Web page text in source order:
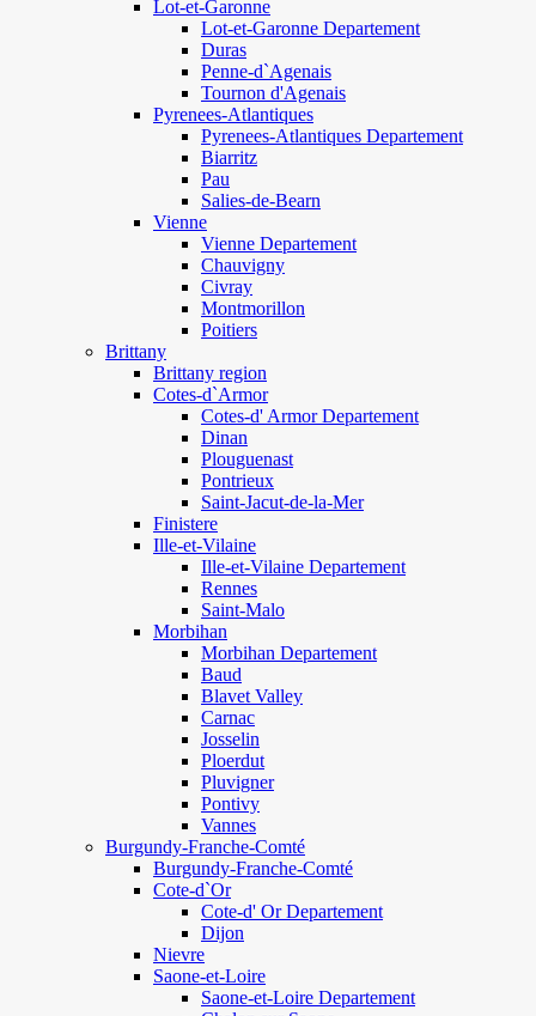
Lot-et-Garonne
Lot-et-Garonne Departement
Duras
Penne-d`Agenais
Tournon d'Agenais
Pyrenees-Atlantiques
Pyrenees-Atlantiques Departement
Biarritz
Pau
Salies-de-Bearn
Vienne
Vienne Departement
Chauvigny
Civray
Montmorillon
Poitiers
Brittany
Brittany region
Cotes-d`Armor
Cotes-d' Armor Departement
Dinan
Plouguenast
Pontrieux
Saint-Jacut-de-la-Mer
Finistere
Ille-et-Vilaine
Ille-et-Vilaine Departement
Rennes
Saint-Malo
Morbihan
Morbihan Departement
Baud
Blavet Valley
Carnac
Josselin
Ploerdut
Pluvigner
Pontivy
Vannes
Burgundy-Franche-Comté
Burgundy-Franche-Comté
Cote-d`Or
Cote-d' Or Departement
Dijon
Nievre
Saone-et-Loire
Saone-et-Loire Departement